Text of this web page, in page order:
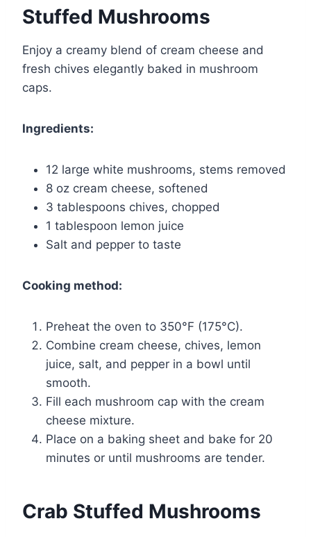
Stuffed Mushrooms
Enjoy a creamy blend of cream cheese and
fresh chives elegantly baked in mushroom
caps.
Ingredients:
12 large white mushrooms, stems removed
8 oz cream cheese, softened
3 tablespoons chives, chopped
1 tablespoon lemon juice
Salt and pepper to taste
Cooking method:
Preheat the oven to 350°F (175°C).
Combine cream cheese, chives, lemon
juice, salt, and pepper in a bowl until
smooth.
Fill each mushroom cap with the cream
cheese mixture.
Place on a baking sheet and bake for 20
minutes or until mushrooms are tender.
Crab Stuffed Mushrooms